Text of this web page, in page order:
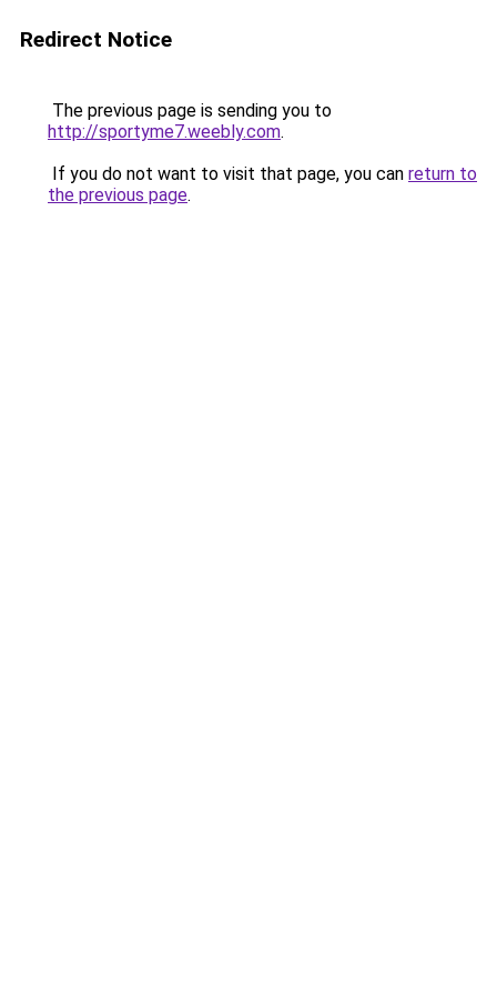
Redirect Notice
The previous page is sending you to
http://sportyme7.weebly.com.
If you do not want to visit that page, you can return to
the previous page.